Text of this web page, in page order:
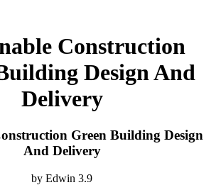
Construction
Design And
Delivery
Green Building Design
And Delivery
by Edwin 3.9